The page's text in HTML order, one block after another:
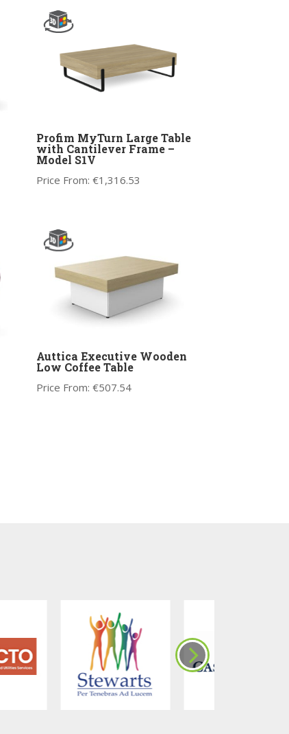
Profim MyTurn Large Table
with Cantilever Frame –
Model S1V
Price From: €1,316.53
Auttica Executive Wooden
Low Coffee Table
Price From: €507.54